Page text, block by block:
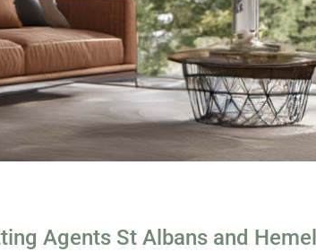
Agents St Albans and